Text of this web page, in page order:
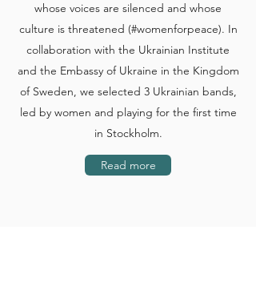
whose voices are silenced and whose
culture is threatened (#womenforpeace). In
collaboration with the Ukrainian Institute
and the Embassy of Ukraine in the Kingdom
of Sweden, we selected 3 Ukrainian bands,
led by women and playing for the first time
in Stockholm.
Read more